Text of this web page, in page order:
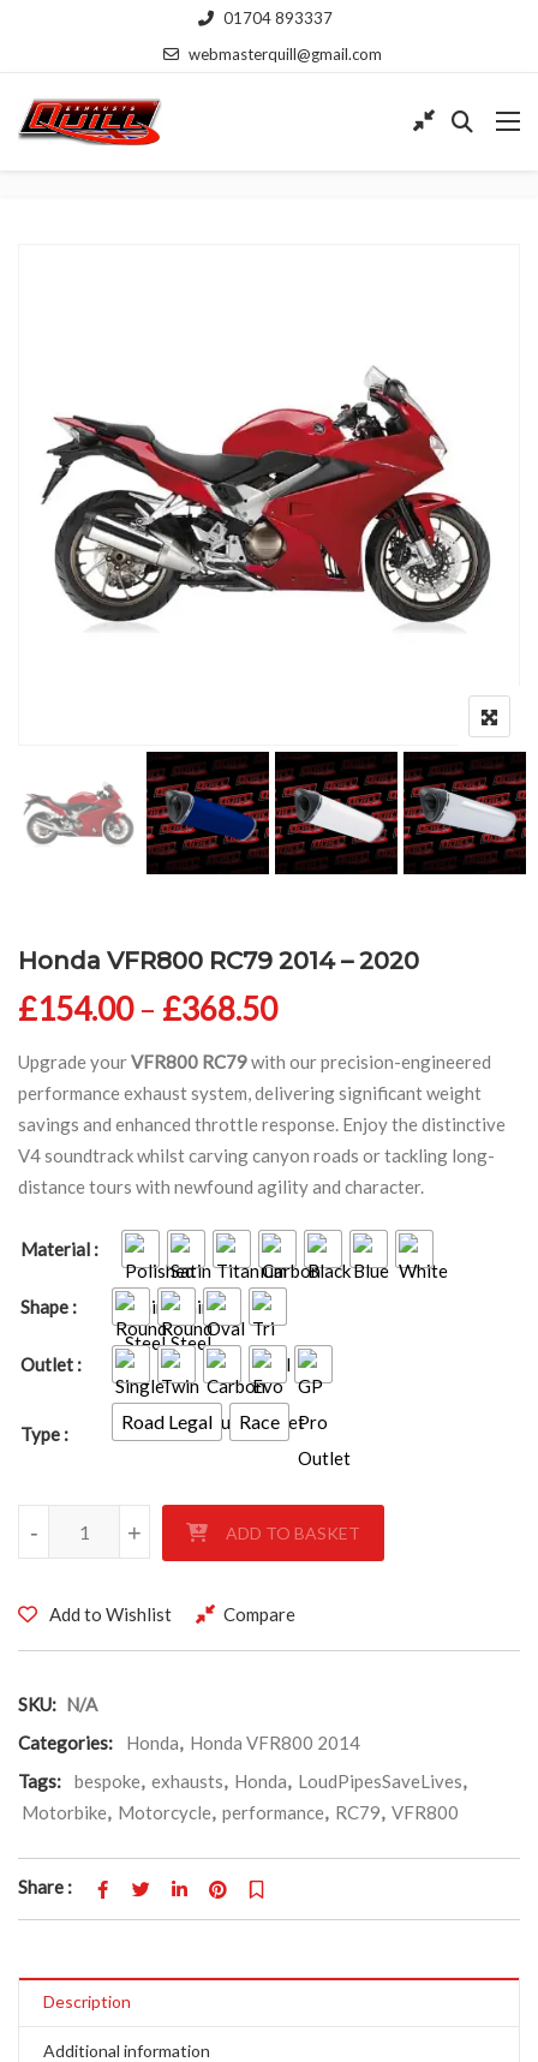
01704 893337
webmasterquill@gmail.com
Honda VFR800 RC79 2014 – 2020
£154.00 – £368.50Price range:
Upgrade yourVFR800 RC79with our precision-engineered
performance exhaust system, delivering significant weight
savings and enhanced throttle response. Enjoy the distinctive
V4 soundtrack whilst carving canyon roads or tackling long-
distance tours with newfound agility and character.
Material
Shape
Outlet
Type
Road Legal Race
Honda VFR800 RC79 2014 - 2020 quantity
+
- ADD TO BASKET
Add to Wishlist Compare
SKU: N/A
Categories:
Honda, Honda VFR800 2014
Tags:
bespoke, exhausts, Honda, LoudPipesSaveLives,
Motorbike, Motorcycle, performance, RC79, VFR800
Share :
Description
Additional information